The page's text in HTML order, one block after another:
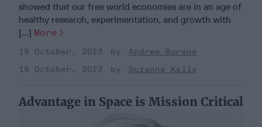
showed that our free world economies are in an age of
healthy research, experimentation, and growth with
[...] More
19 October, 2023
Andrew Borene
19 October, 2023
Suzanne Kelly
Advantage in Space is Mission Critical